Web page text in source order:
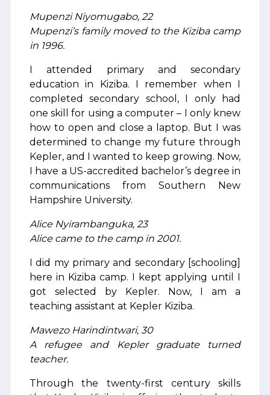
Mupenzi Niyomugabo, 22
Mupenzi’s family moved to the Kiziba camp
in 1996.
I attended primary and secondary
education in Kiziba. I remember when I
completed secondary school, I only had
one skill for using a computer – I only knew
how to open and close a laptop. But I was
determined to change my future through
Kepler, and I wanted to keep growing. Now,
I have a US-accredited bachelor’s degree in
communications from Southern New
Hampshire University.
Alice Nyirambanguka, 23
Alice came to the camp in 2001.
I did my primary and secondary [schooling]
here in Kiziba camp. I kept applying until I
got selected by Kepler. Now, I am a
teaching assistant at Kepler Kiziba.
Mawezo Harindintwari, 30
A refugee and Kepler graduate turned
teacher.
Through the twenty-first century skills